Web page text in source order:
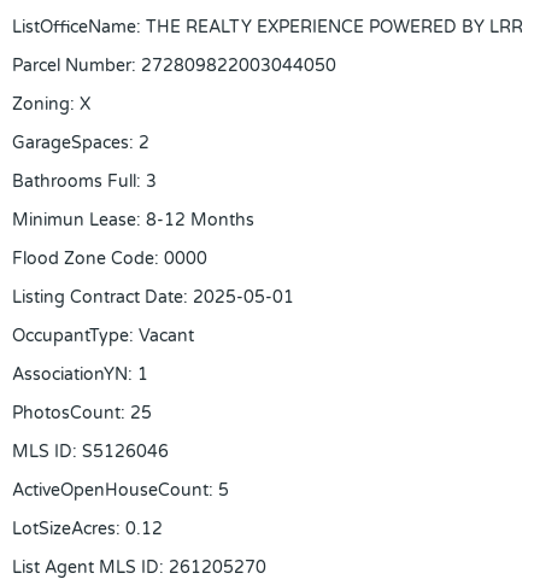
ListOfficeName: THE REALTY EXPERIENCE POWERED BY LRR
Parcel Number: 272809822003044050
Zoning: X
GarageSpaces: 2
Bathrooms Full: 3
Minimun Lease: 8-12 Months
Flood Zone Code: 0000
Listing Contract Date: 2025-05-01
OccupantType: Vacant
AssociationYN: 1
PhotosCount: 25
MLS ID: S5126046
ActiveOpenHouseCount: 5
LotSizeAcres: 0.12
List Agent MLS ID: 261205270